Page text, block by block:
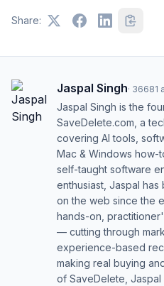
Share:
Jaspal Singh· 36681
Jaspal Singh is the
SaveDelete.com, a
covering AI tools,
Mac & Windows how-
self-taught software
enthusiast, Jaspal
on the web since the
hands-on,
— cutting through
experience-based
making real buying
of SaveDelete,